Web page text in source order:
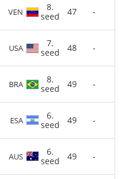
VEN
8.
seed
47 -
USA
7.
seed
48 -
BRA
8.
seed
49 -
ESA
6.
seed
49 -
AUS
6.
seed
49 -